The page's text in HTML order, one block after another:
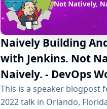
Naively Building
with Jenkins. Not
Naively. - DevOps
This is a speaker blogpost
2022 talk in Orlando,